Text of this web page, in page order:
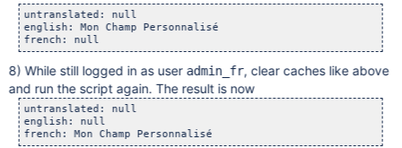
untranslated: null
english: Mon Champ Personnalisé
8) While still logged in as user admin_fr, clear caches like above
and run the script again. The result is now
untranslated: null
english: null